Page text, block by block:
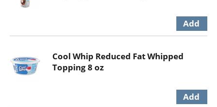
Cool Whip Reduced Fat Whipped
Topping 8 oz